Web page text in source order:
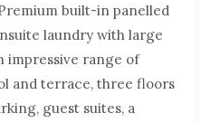
built-in panelled
laundry with large
impressive range of
and terrace, three floors
guest suites, a